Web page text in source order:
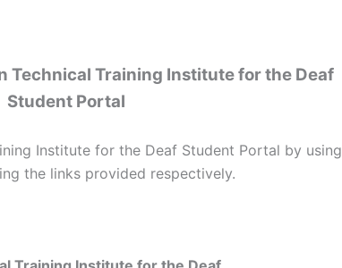
Technical Training Institute for the Deaf
Student Portal
Institute for the Deaf Student Portal by using
the links provided respectively.